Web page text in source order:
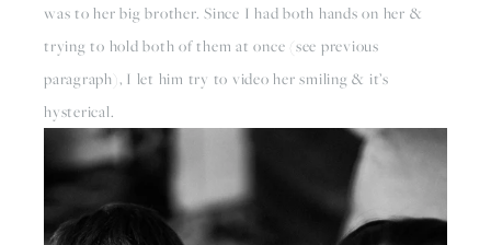
was to her big brother. Since I had both hands on her &
trying to hold both of them at once (see previous
paragraph), I let him try to video her smiling & it’s
hysterical.